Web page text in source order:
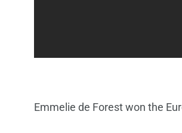
Emmelie de Forest won the